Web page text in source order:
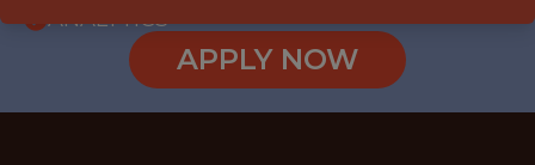
ANALYTICS
APPLY NOW